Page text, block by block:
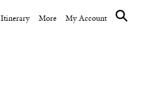
Itinerary More My Account